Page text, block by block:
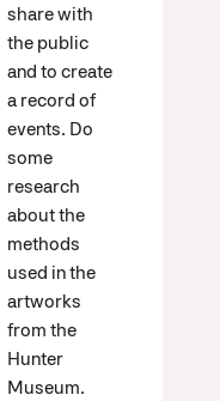
share with
the public
and to create
a record of
events. Do
some
research
about the
methods
used in the
artworks
from the
Hunter
Museum.